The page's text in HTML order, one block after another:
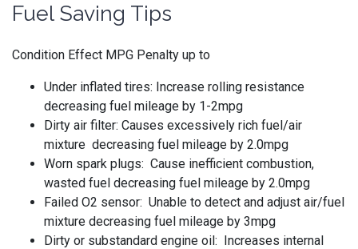
Fuel Saving Tips
Condition Effect MPG Penalty up to
Under inflated tires: Increase rolling resistance
decreasing fuel mileage by 1-2mpg
Dirty air filter: Causes excessively rich fuel/air
mixture decreasing fuel mileage by 2.0mpg
Worn spark plugs: Cause inefficient combustion,
wasted fuel decreasing fuel mileage by 2.0mpg
Failed O2 sensor: Unable to detect and adjust air/fuel
mixture decreasing fuel mileage by 3mpg
Dirty or substandard engine oil: Increases internal